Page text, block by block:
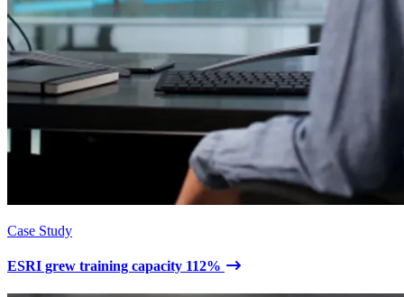
Case Study
ESRI grew training capacity 112%